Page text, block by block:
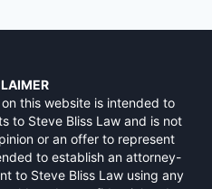
this website is intended to
to Steve Bliss Law and is not
or an offer to represent
to establish an attorney-
to Steve Bliss Law using any